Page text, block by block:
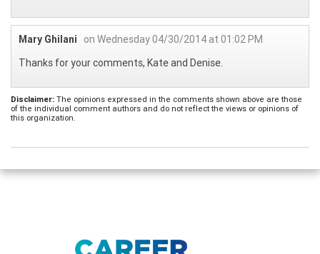
Mary Ghilani
on Wednesday 04/30/2014 at 01:02 PM
Thanks for your comments, Kate and Denise.
Disclaimer: The opinions expressed in the comments shown above are those
of the individual comment authors and do not reflect the views or opinions of
this organization.